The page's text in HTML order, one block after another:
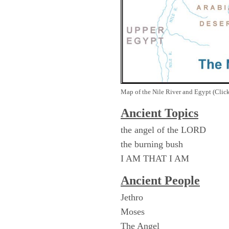
Map of the Nile River and Egypt
Ancient Topics
the angel of the LORD
the burning bush
I AM THAT I AM
Ancient People
Jethro
Moses
The Angel